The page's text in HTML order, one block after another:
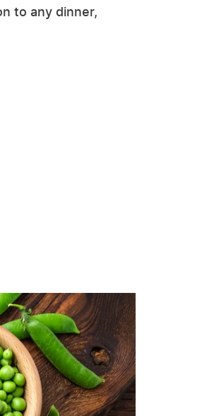
to any dinner,